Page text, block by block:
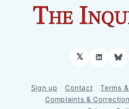
𝕏 LinkedIn
Sign up Contact
Terms
Complaints &